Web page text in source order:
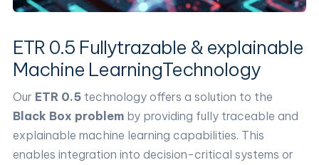
ETR 0.5 Fullytrazable & explainable
Machine LearningTechnology
Our ETR 0.5 technology offers a solution to the
Black Box problem by providing fully traceable and
explainable machine learning capabilities. This
enables integration into decision-critical systems or